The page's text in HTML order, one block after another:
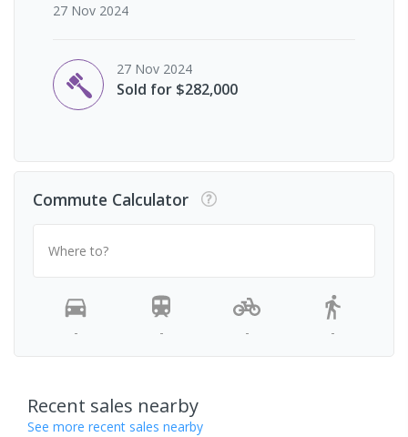
27 Nov 2024
27 Nov 2024
Sold for $282,000
Commute Calculator
Where to?
- - - -
Recent sales nearby
See more recent sales nearby